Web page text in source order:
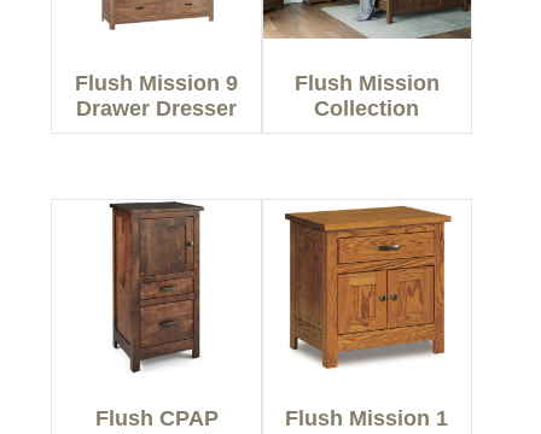
Flush Mission 9
Drawer Dresser
Flush Mission
Collection
Flush CPAP
Flush Mission 1